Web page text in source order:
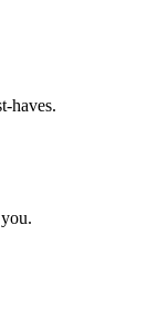
haves.